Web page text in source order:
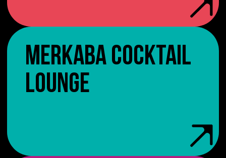
MERKABA COCKTAIL
LOUNGE